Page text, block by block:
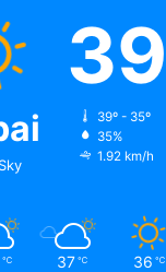
39
39º - 35º
35%
1.92 km/h
℃ 37 ℃ 36 ℃